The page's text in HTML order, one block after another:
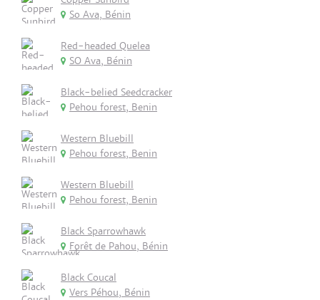
So Ava, Bénin
Red-headed Quelea
SO Ava, Bénin
Black-belied Seedcracker
Pehou forest, Benin
Western Bluebill
Pehou forest, Benin
Western Bluebill
Pehou forest, Benin
Black Sparrowhawk
Forêt de Pahou, Bénin
Black Coucal
Vers Péhou, Bénin